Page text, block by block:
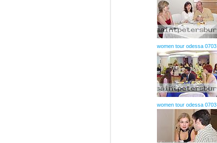
women tour odessa
women tour odessa